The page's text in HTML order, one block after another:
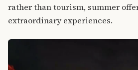
rather than tourism, summer
extraordinary experiences.